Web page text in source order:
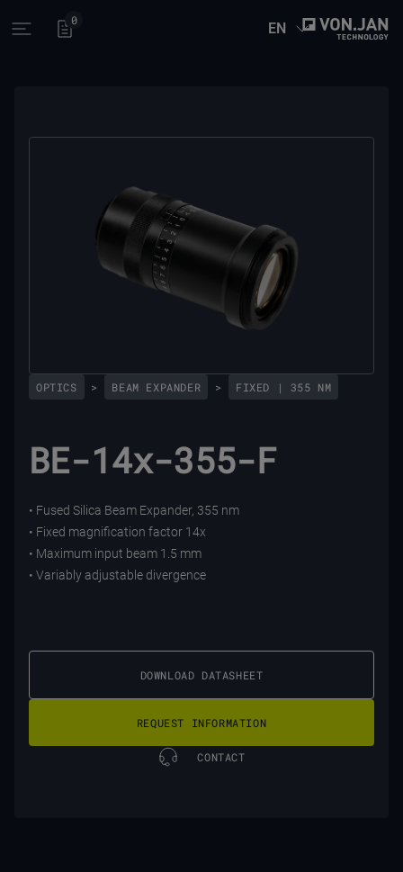
Open main menu
0 EN
OPTICS > BEAM EXPANDER > FIXED | 355 NM
BE-14x-355-F
• Fused Silica Beam Expander, 355 nm
• Fixed magnification factor 14x
• Maximum input beam 1.5 mm
• Variably adjustable divergence
DOWNLOAD DATASHEET
REQUEST INFORMATION
CONTACT